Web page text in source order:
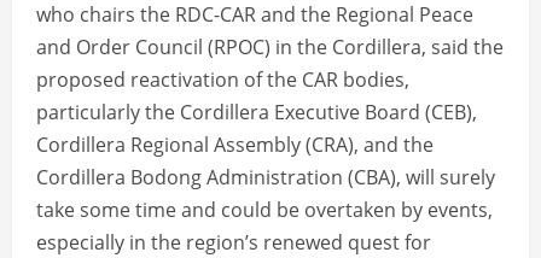
who chairs the RDC-CAR and the Regional Peace
and Order Council (RPOC) in the Cordillera, said the
proposed reactivation of the CAR bodies,
particularly the Cordillera Executive Board (CEB),
Cordillera Regional Assembly (CRA), and the
Cordillera Bodong Administration (CBA), will surely
take some time and could be overtaken by events,
especially in the region’s renewed quest for